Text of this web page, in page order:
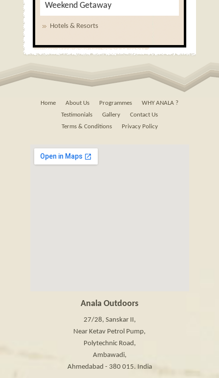
Weekend Getaway
Hotels & Resorts
Home About Us Programmes
WHY ANALA ?
Testimonials
Gallery
Contact Us
Terms & Conditions
Privacy Policy
Anala Outdoors
27/28, Sanskar II,
Near Ketav Petrol Pump,
Polytechnic Road,
Ambawadi,
Ahmedabad - 380 015. India